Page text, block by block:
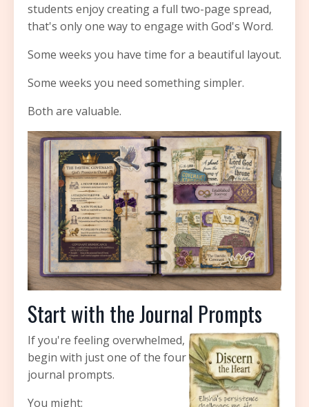
students enjoy creating a full two-page spread,
that's only one way to engage with God's Word.
Some weeks you have time for a beautiful layout.
Some weeks you need something simpler.
Both are valuable.
Start with the Journal Prompts
If you're feeling overwhelmed,
begin with just one of the four
journal prompts.
You might: